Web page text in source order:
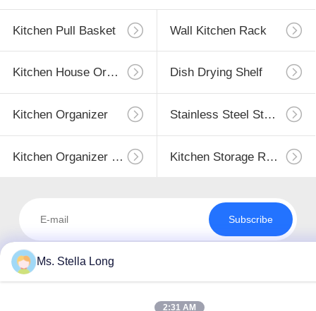
Kitchen Pull Basket Wall Kitchen Rack
Kitchen House Organizer Dish Drying Shelf
Kitchen Organizer Stainless Steel Storage
Kitchen Organizer Rack Kitchen Storage Racks
Subscribe
Ms. Stella Long
2:31 AM